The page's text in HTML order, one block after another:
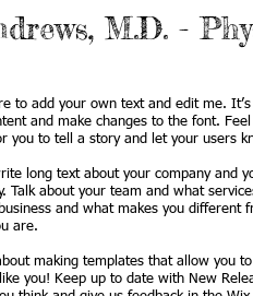
M.D. -
to add your own text and edit me.
and make changes to the font.
you to tell a story and let your users
long text about your company and
Talk about your team and what
and what makes you different
are.
making templates that allow you
you! Keep up to date with New